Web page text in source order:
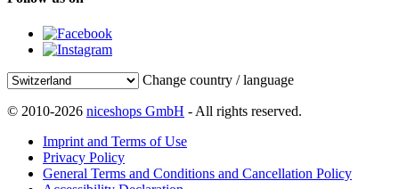
Change country / language
© 2010-2026 niceshops GmbH - All rights reserved.
Imprint and Terms of Use
Privacy Policy
General Terms and Conditions and Cancellation Policy